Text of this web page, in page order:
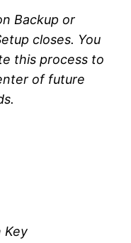
Backup or
closes. You
this process to
of future
Key